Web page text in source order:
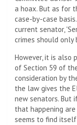
a hoax. But as for
case-by-case
current senator,
crimes should only
However, it is also
of Section 59 of
consideration by
the law gives the
new senators. But
that happening are
seems to find